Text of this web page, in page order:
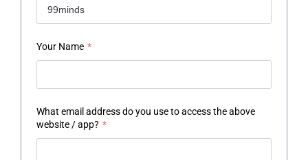
Your Name *
What email address do you use to access the above
website / app? *